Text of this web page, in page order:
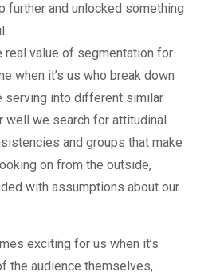
further and unlocked something
real value of segmentation for
when it’s us who break down
serving into different similar
well we search for attitudinal
and groups that make
on from the outside,
with assumptions about our
exciting for us when it’s
the audience themselves,